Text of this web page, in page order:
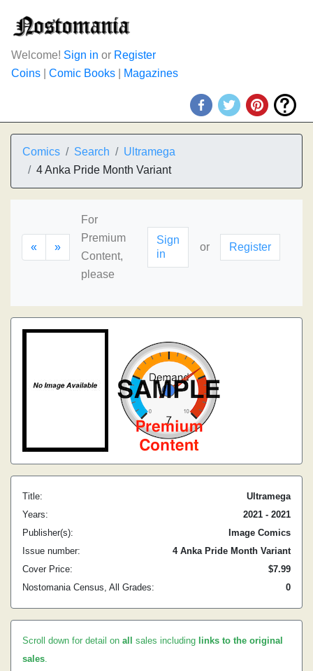
Welcome! Sign in or Register
Coins
Comic Books Magazines
Comics Search
Ultramega
4 Anka Pride Month Variant
« »
For
Premium
Content,
please
Sign
in
or Register
Title:
Ultramega
Years:
2021 - 2021
Publisher(s):
Image Comics
Issue number:
4 Anka Pride Month Variant
Cover Price:
$7.99
Nostomania Census, All Grades:
0
Scroll down for detail on all sales including links to the original
sales.